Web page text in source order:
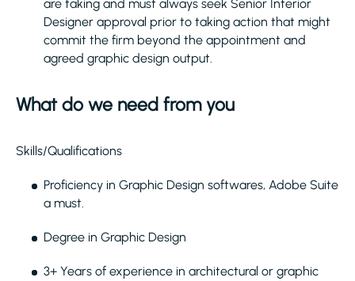
are taking and must always seek Senior Interior
Designer approval prior to taking action that might
commit the firm beyond the appointment and
agreed graphic design output.
What do we need from you
Skills/Qualifications
Proficiency in Graphic Design softwares, Adobe Suite
a must.
Degree in Graphic Design
3+ Years of experience in architectural or graphic